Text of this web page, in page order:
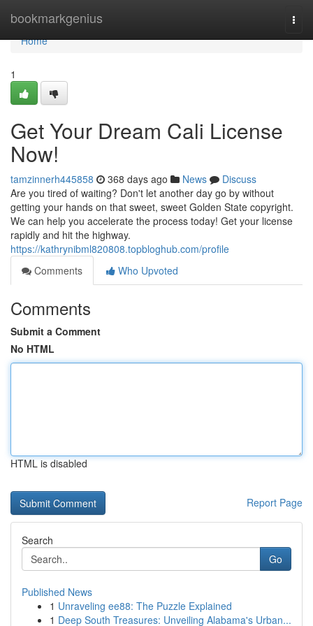
bookmarkgenius
Home
Home
1
Get Your Dream Cali License
Now!
tamzinnerh445858 368 days ago News
Discuss
Are you tired of waiting? Don't let another day go by without
getting your hands on that sweet, sweet Golden State copyright.
We can help you accelerate the process today! Get your license
rapidly and hit the highway.
https://kathrynibml820808.topbloghub.com/profile
Comments
Who Upvoted
Comments
Submit a Comment
No HTML
HTML is disabled
Report Page
Search
Go
Published News
1 Unraveling ee88: The Puzzle Explained
1 Deep South Treasures: Unveiling Alabama's Urban...